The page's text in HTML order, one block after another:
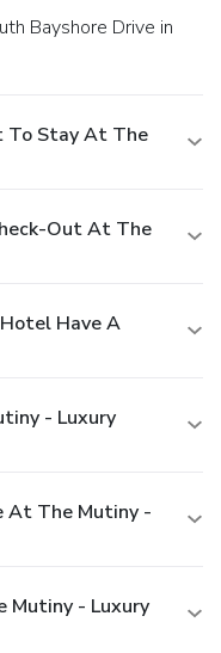
To Stay At The
Out At The
Have A
- Luxury
At The Mutiny -
Mutiny - Luxury